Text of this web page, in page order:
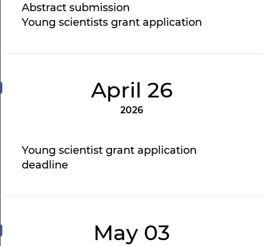
Abstract submission
Young scientists grant application
April 26
2026
Young scientist grant application
deadline
May 03